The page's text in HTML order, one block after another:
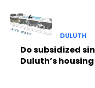
DULUTH
Do subsidized
Duluth’s